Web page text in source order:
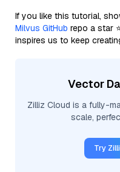
If you like this tutorial,
Milvus GitHub repo a star
inspires us to keep
Vector
Zilliz Cloud is a fully-
scale,
Try